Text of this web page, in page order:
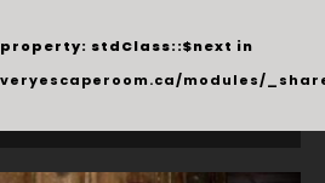
stdClass::$next in
modules/